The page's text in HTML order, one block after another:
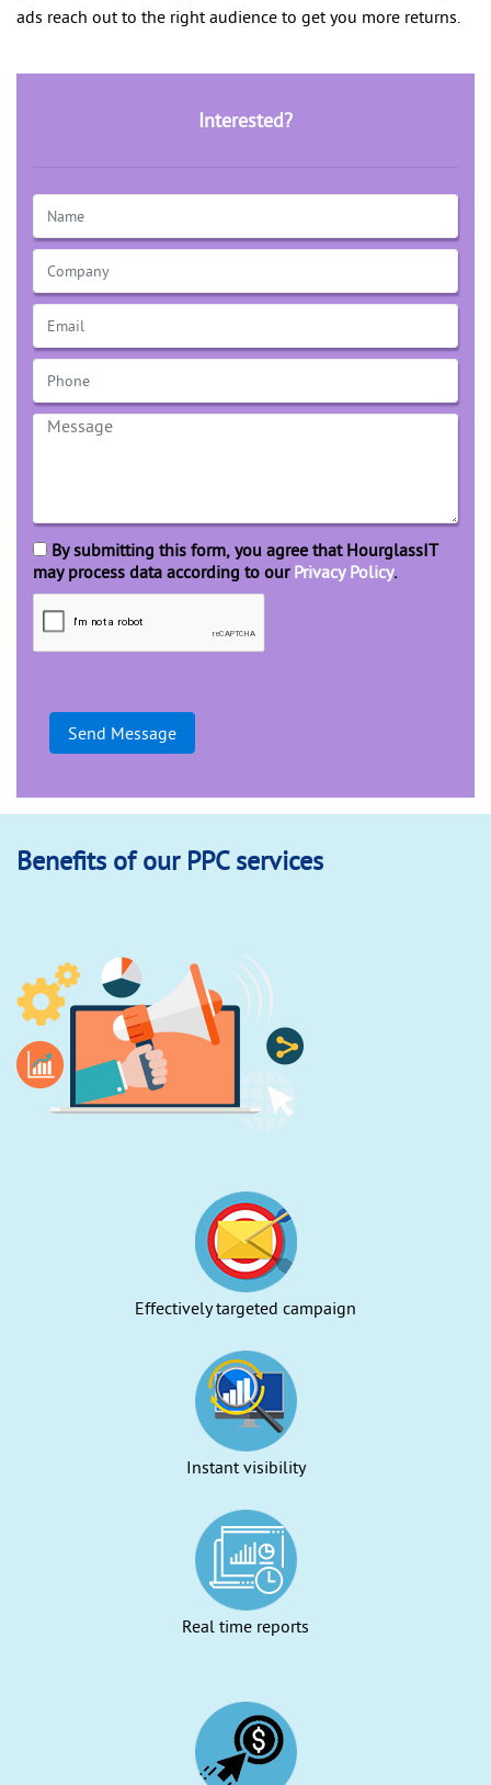
ads reach out to the right audience to get you more returns.
Interested?
By submitting this form, you agree that HourglassIT
may process data according to our Privacy Policy.
Benefits of our PPC services
Effectively targeted campaign
Instant visibility
Real time reports